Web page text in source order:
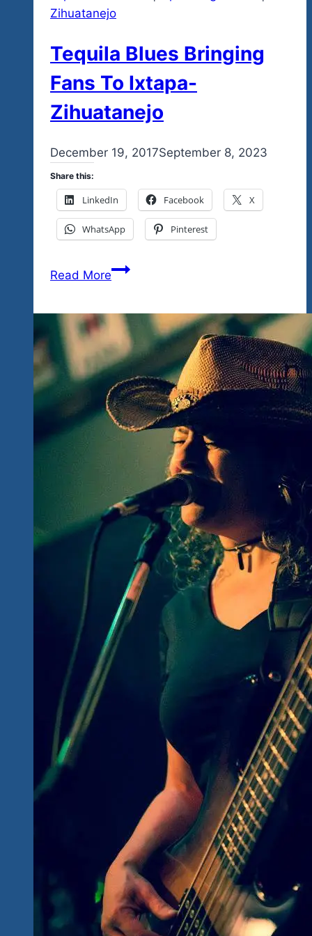
Zihuatanejo
Tequila Blues Bringing
Fans To Ixtapa-
Zihuatanejo
Byadmin
December 19, 2017September 8, 2023
Share this:
LinkedIn Facebook X
WhatsApp Pinterest
Read MoreTequila
Fans
To
Ixtapa-
Zihuatanejo